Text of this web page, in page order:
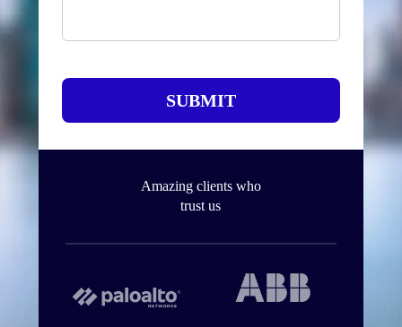
SUBMIT
Amazing clients who
trust us